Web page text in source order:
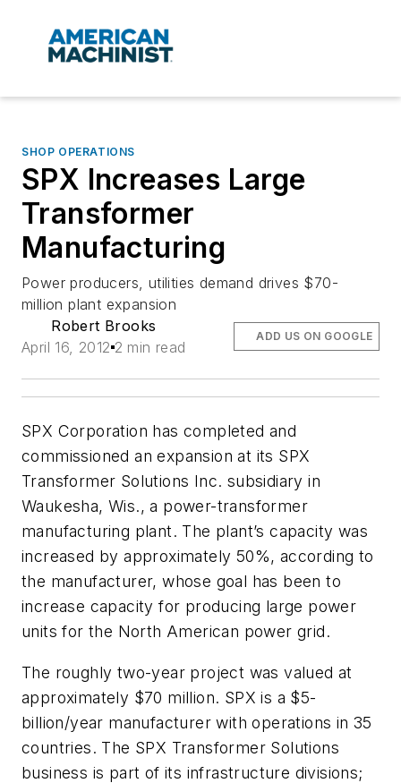
SHOP OPERATIONS
SPX Increases Large
Transformer
Manufacturing
Power producers, utilities demand drives $70-
million plant expansion
Robert Brooks
April 16, 2012 2 min read
ADD US ON GOOGLE
SPX Corporation has completed and
commissioned an expansion at its SPX
Transformer Solutions Inc. subsidiary in
Waukesha, Wis., a power-transformer
manufacturing plant. The plant’s capacity was
increased by approximately 50%, according to
the manufacturer, whose goal has been to
increase capacity for producing large power
units for the North American power grid.
The roughly two-year project was valued at
approximately $70 million. SPX is a $5-
billion/year manufacturer with operations in 35
countries. The SPX Transformer Solutions
business is part of its infrastructure divisions;